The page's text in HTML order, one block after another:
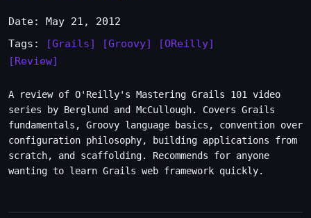
Date: May 21, 2012
Tags:
[Grails] [Groovy]
[OReilly]
[Review]
A review of O'Reilly's Mastering Grails 101 video
series by Berglund and McCullough. Covers Grails
fundamentals, Groovy language basics, convention over
configuration philosophy, building applications from
scratch, and scaffolding. Recommends for anyone
wanting to learn Grails web framework quickly.